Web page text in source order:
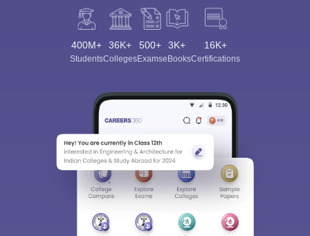
400M+
Students
36K+
Colleges
500+
Exams
3K+
eBooks
16K+
Certifications